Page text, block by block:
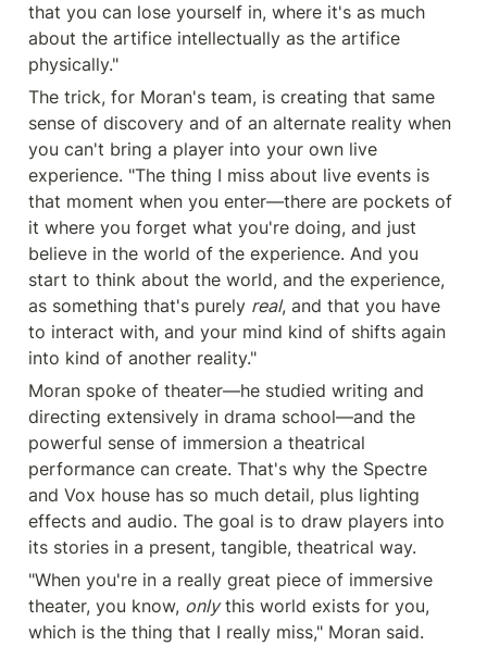
that you can lose yourself in, where it's as much
about the artifice intellectually as the artifice
physically."
The trick, for Moran's team, is creating that same
sense of discovery and of an alternate reality when
you can't bring a player into your own live
experience. "The thing I miss about live events is
that moment when you enter—there are pockets of
it where you forget what you're doing, and just
believe in the world of the experience. And you
start to think about the world, and the experience,
as something that's purely real, and that you have
to interact with, and your mind kind of shifts again
into kind of another reality."
Moran spoke of theater—he studied writing and
directing extensively in drama school—and the
powerful sense of immersion a theatrical
performance can create. That's why the Spectre
and Vox house has so much detail, plus lighting
effects and audio. The goal is to draw players into
its stories in a present, tangible, theatrical way.
"When you're in a really great piece of immersive
theater, you know, only this world exists for you,
which is the thing that I really miss," Moran said.